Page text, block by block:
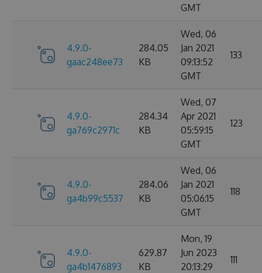
GMT
4.9.0-
gaac248ee73
284.05
KB
Wed, 06
Jan 2021
09:13:52
GMT
133
4.9.0-
ga769c2971c
284.34
KB
Wed, 07
Apr 2021
05:59:15
GMT
123
4.9.0-
ga4b99c5537
284.06
KB
Wed, 06
Jan 2021
05:06:15
GMT
118
4.9.0-
ga4b1476893
629.87
KB
Mon, 19
Jun 2023
20:13:29
111